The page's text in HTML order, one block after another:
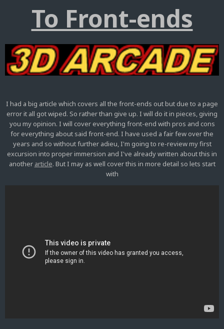
To Front-ends
I had a big article which covers all the front-ends out but due to a page
error it all got wiped. So rather than give up. I will do it in pieces, giving
you my opinion. I will cover everything front-end with pros and cons
for everything about said front-end. I have used a fair few over the
years and so without further adieu, I'm going to re-review my first
excursion into proper immersion and I've already written about this in
another article. But I may as well cover this in more detail so lets start
with